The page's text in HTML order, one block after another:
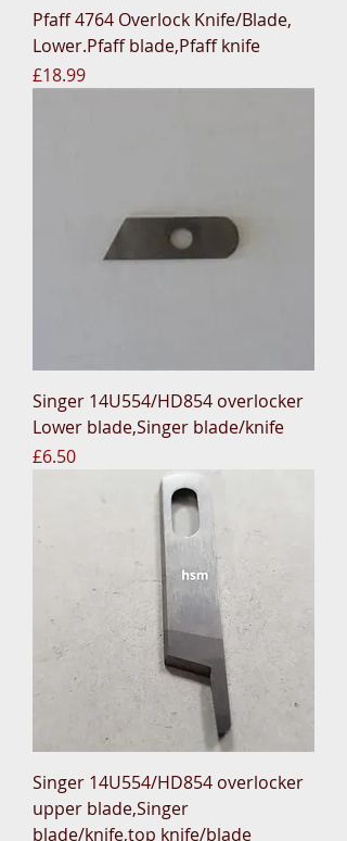
Pfaff 4764 Overlock Knife/Blade,
Lower.Pfaff blade,Pfaff knife
Price
£18.99
Singer 14U554/HD854 overlocker
Lower blade,Singer blade/knife
Price
£6.50
Singer 14U554/HD854 overlocker
upper blade,Singer
blade/knife,top knife/blade